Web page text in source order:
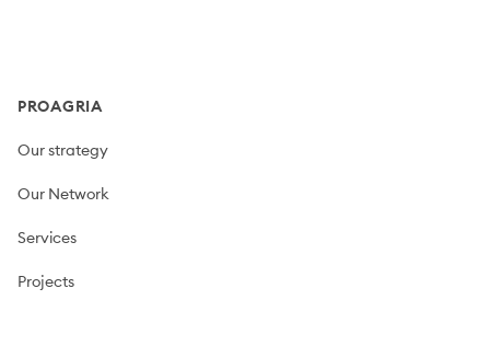
PROAGRIA
Our strategy
Our Network
Services
Projects